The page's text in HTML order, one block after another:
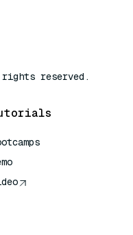
reserved.